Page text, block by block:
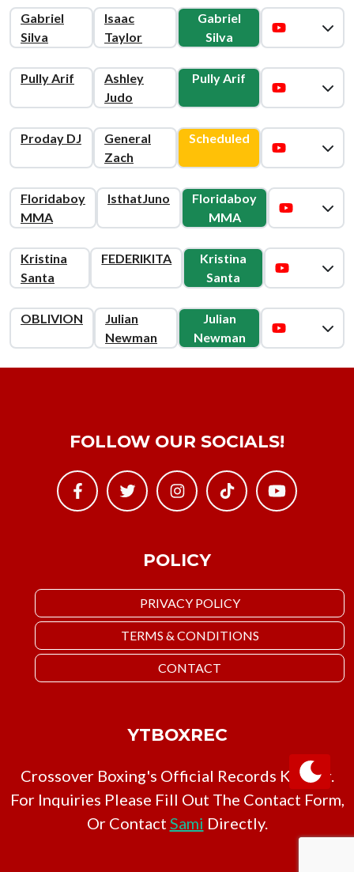
Gabriel
Silva
Isaac
Taylor
Gabriel
Silva
Pully Arif
Ashley
Judo
Pully Arif
Proday DJ
General
Zach
Scheduled
Floridaboy
MMA
IsthatJuno
Floridaboy
MMA
Kristina
Santa
FEDERIKITA
Kristina
Santa
OBLIVION
Julian
Newman
Julian
Newman
POLICY
PRIVACY POLICY
TERMS & CONDITIONS
CONTACT
FOLLOW OUR SOCIALS!
YTBOXREC
Crossover Boxing's Official Records Keeper.
For Inquiries Please Fill Out The Contact Form,
Or Contact Sami Directly.